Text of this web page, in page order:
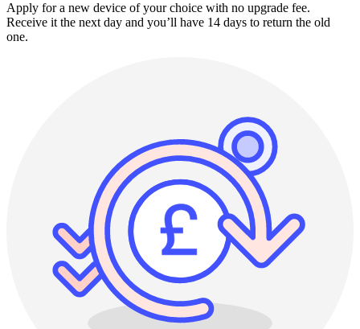
Apply for a new device of your choice with no upgrade fee.
Receive it the next day and you’ll have 14 days to return the old
one.